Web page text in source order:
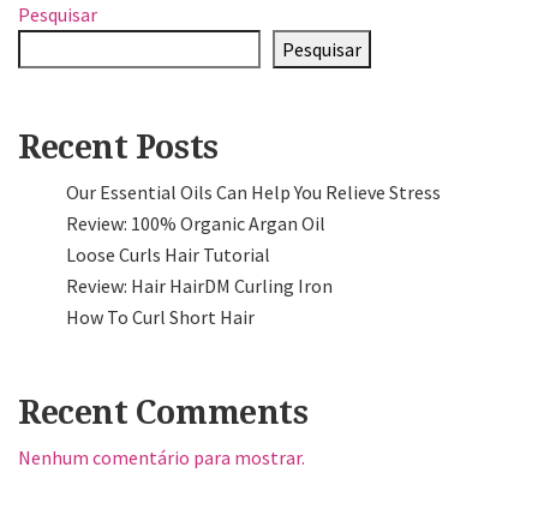
Pesquisar
Pesquisar
Recent Posts
Our Essential Oils Can Help You Relieve Stress
Review: 100% Organic Argan Oil
Loose Curls Hair Tutorial
Review: Hair HairDM Curling Iron
How To Curl Short Hair
Recent Comments
Nenhum comentário para mostrar.